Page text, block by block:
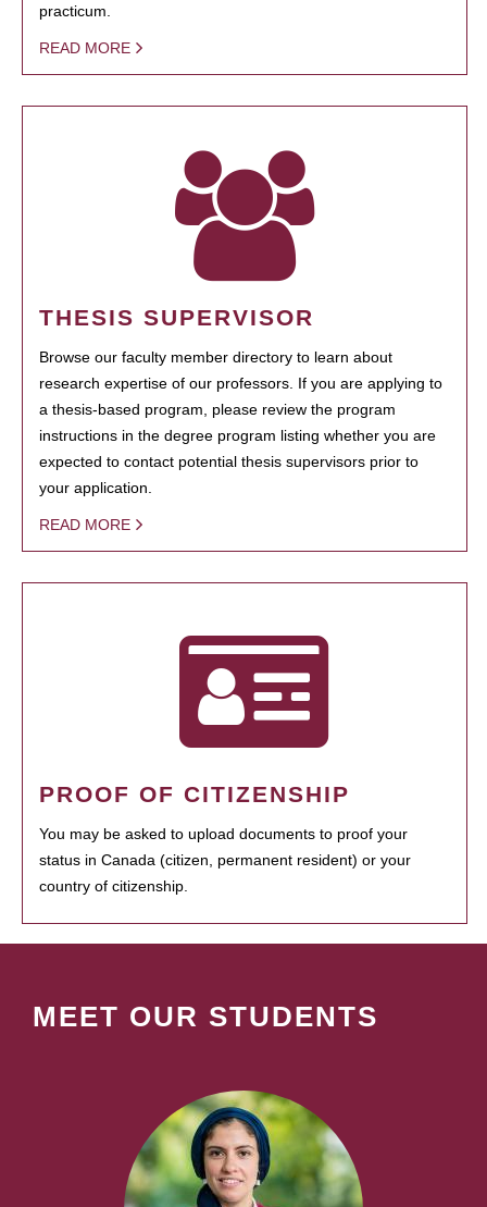
practicum.
READ MORE
THESIS SUPERVISOR
Browse our faculty member directory to learn about
research expertise of our professors. If you are applying to
a thesis-based program, please review the program
instructions in the degree program listing whether you are
expected to contact potential thesis supervisors prior to
your application.
READ MORE
PROOF OF CITIZENSHIP
You may be asked to upload documents to proof your
status in Canada (citizen, permanent resident) or your
country of citizenship.
MEET OUR STUDENTS